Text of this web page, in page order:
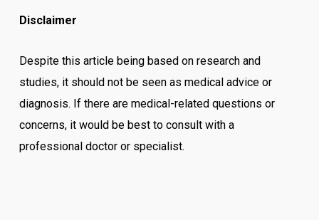
Disclaimer
Despite this article being based on research and
studies, it should not be seen as medical advice or
diagnosis. If there are medical-related questions or
concerns, it would be best to consult with a
professional doctor or specialist.